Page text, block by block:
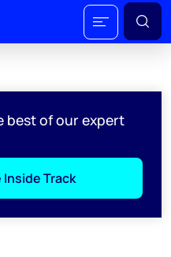
best of our expert
Track